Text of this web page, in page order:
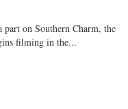
part on Southern Charm, the
filming in the...